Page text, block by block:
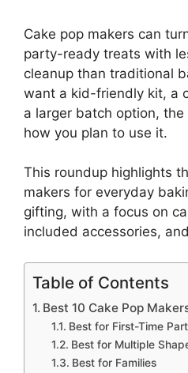
Cake pop makers can
party-ready treats with
cleanup than traditional
want a kid-friendly kit, a
a larger batch option,
how you plan to use it.
This roundup highlights
makers for everyday
gifting, with a focus on
included accessories,
Table of Contents
Best 10 Cake Pop
Best for First-Time
Best for Multiple
Best for Families